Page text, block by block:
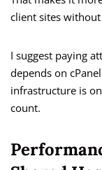
client sites
I suggest paying
depends on
infrastructure is
count.